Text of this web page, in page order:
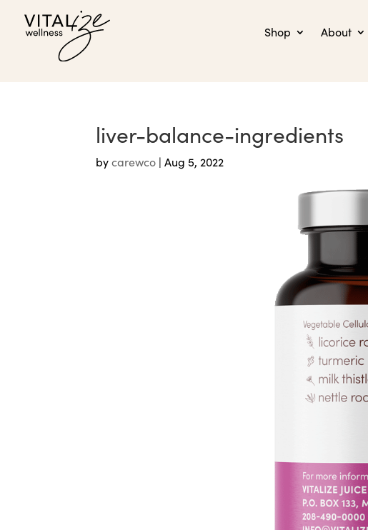
Shop About
liver-balance-ingredients
bycarewco |Aug 5, 2022